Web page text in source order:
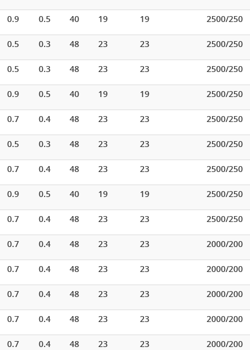
0.9 0.5 40 19 19 2500/250
0.5 0.3 48 23 23 2500/250
0.5 0.3 48 23 23 2500/250
0.9 0.5 40 19 19 2500/250
0.7 0.4 48 23 23 2500/250
0.5 0.3 48 23 23 2500/250
0.7 0.4 48 23 23 2500/250
0.9 0.5 40 19 19 2500/250
0.7 0.4 48 23 23 2500/250
0.7 0.4 48 23 23 2000/200
0.7 0.4 48 23 23 2000/200
0.7 0.4 48 23 23 2000/200
0.7 0.4 48 23 23 2000/200
0.7 0.4 48 23 23 2000/200